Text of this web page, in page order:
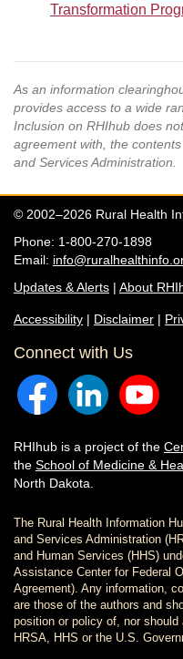
Transformation
As an information
provides access to a wide
Inclusion on RHIhub does
agreement with, the
and Services Administration.
© 2002–2026 Rural Health
Phone: 1-800-270-1898
Email:
Updates & Alerts | About
Accessibility | Disclaimer |
Connect with Us
RHIhub is a project of the
the School of Medicine &
North Dakota.
The Rural Health Information
and Services Administration
and Human Services (HHS)
Assistance Center for Federal
Agreement). Any information,
are those of the authors and
position or policy of, nor
HRSA, HHS or the U.S.